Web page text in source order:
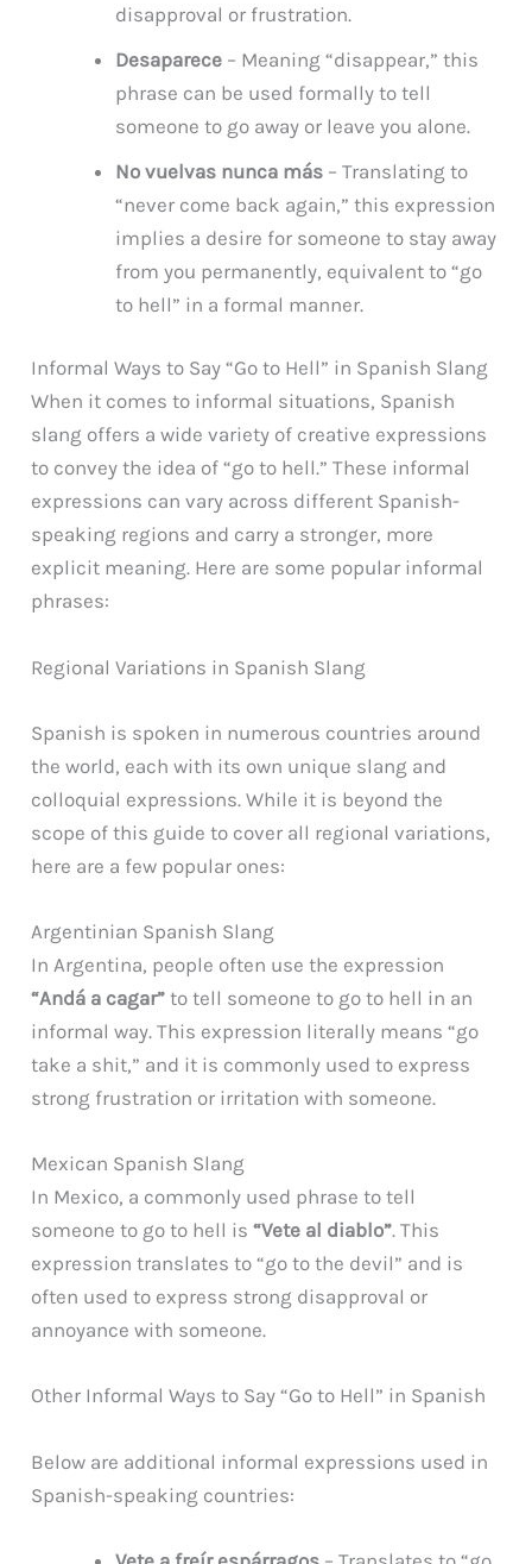
disapproval or frustration.
Desaparece – Meaning “disappear,” this
phrase can be used formally to tell
someone to go away or leave you alone.
No vuelvas nunca más – Translating to
“never come back again,” this expression
implies a desire for someone to stay away
from you permanently, equivalent to “go
to hell” in a formal manner.
Informal Ways to Say “Go to Hell” in Spanish Slang
When it comes to informal situations, Spanish
slang offers a wide variety of creative expressions
to convey the idea of “go to hell.” These informal
expressions can vary across different Spanish-
speaking regions and carry a stronger, more
explicit meaning. Here are some popular informal
phrases:
Regional Variations in Spanish Slang
Spanish is spoken in numerous countries around
the world, each with its own unique slang and
colloquial expressions. While it is beyond the
scope of this guide to cover all regional variations,
here are a few popular ones:
Argentinian Spanish Slang
In Argentina, people often use the expression
“Andá a cagar” to tell someone to go to hell in an
informal way. This expression literally means “go
take a shit,” and it is commonly used to express
strong frustration or irritation with someone.
Mexican Spanish Slang
In Mexico, a commonly used phrase to tell
someone to go to hell is“Vete al diablo”. This
expression translates to “go to the devil” and is
often used to express strong disapproval or
annoyance with someone.
Other Informal Ways to Say “Go to Hell” in Spanish
Below are additional informal expressions used in
Spanish-speaking countries: